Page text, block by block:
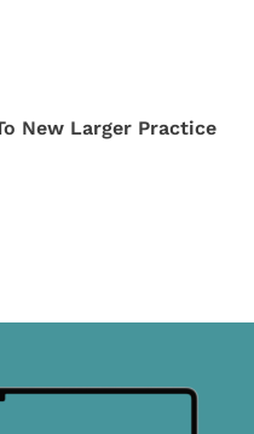
New Larger Practice